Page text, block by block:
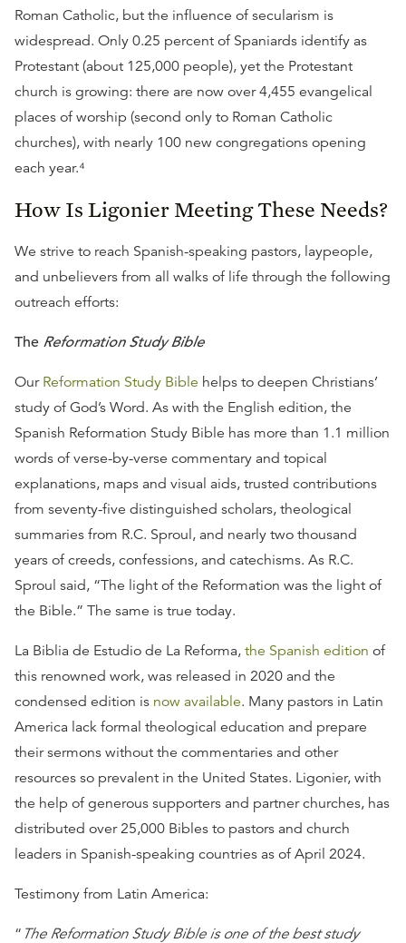
Roman Catholic, but the influence of secularism is
widespread. Only 0.25 percent of Spaniards identify as
Protestant (about 125,000 people), yet the Protestant
church is growing: there are now over 4,455 evangelical
places of worship (second only to Roman Catholic
churches), with nearly 100 new congregations opening
each year.⁴
How Is Ligonier Meeting These Needs?
We strive to reach Spanish-speaking pastors, laypeople,
and unbelievers from all walks of life through the following
outreach efforts:
The Reformation Study Bible
Our Reformation Study Bible helps to deepen Christians’
study of God’s Word. As with the English edition, the
Spanish Reformation Study Bible has more than 1.1 million
words of verse-by-verse commentary and topical
explanations, maps and visual aids, trusted contributions
from seventy-five distinguished scholars, theological
summaries from R.C. Sproul, and nearly two thousand
years of creeds, confessions, and catechisms. As R.C.
Sproul said, “The light of the Reformation was the light of
the Bible.” The same is true today.
La Biblia de Estudio de La Reforma, the Spanish edition of
this renowned work, was released in 2020 and the
condensed edition is now available. Many pastors in Latin
America lack formal theological education and prepare
their sermons without the commentaries and other
resources so prevalent in the United States. Ligonier, with
the help of generous supporters and partner churches, has
distributed over 25,000 Bibles to pastors and church
leaders in Spanish-speaking countries as of April 2024.
Testimony from Latin America:
“ The Reformation Study Bible is one of the best study